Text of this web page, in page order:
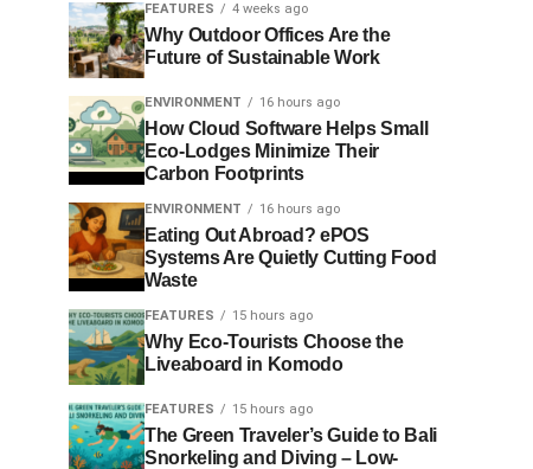
FEATURES 4 weeks ago
Why Outdoor Offices Are the
Future of Sustainable Work
ENVIRONMENT 16 hours ago
How Cloud Software Helps Small
Eco-Lodges Minimize Their
Carbon Footprints
ENVIRONMENT 16 hours ago
Eating Out Abroad? ePOS
Systems Are Quietly Cutting Food
Waste
FEATURES 15 hours ago
Why Eco-Tourists Choose the
Liveaboard in Komodo
FEATURES 15 hours ago
The Green Traveler’s Guide to Bali
Snorkeling and Diving – Low-